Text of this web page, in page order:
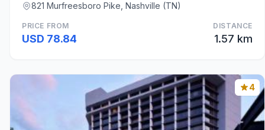
821 Murfreesboro Pike, Nashville (TN)
PRICE FROM
USD 78.84
DISTANCE
1.57 km
4